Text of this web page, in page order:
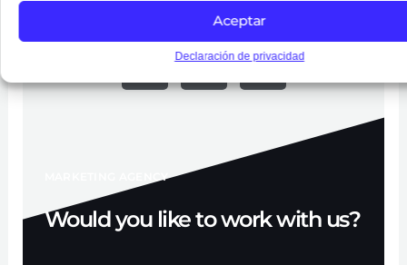
Aceptar
Declaración de privacidad
Follow Us on Social Media
e
o
u
t
n
s
t
MARKETING AGENCY
Would you like to work with us?